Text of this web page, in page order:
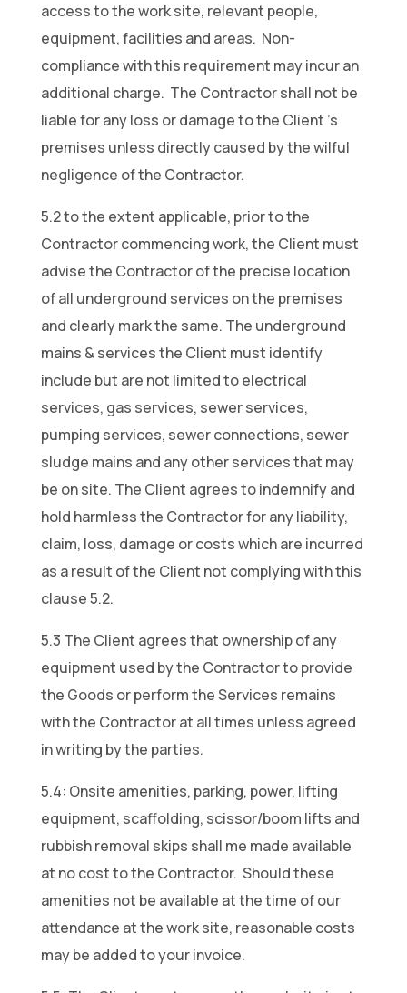
access to the work site, relevant people,
equipment, facilities and areas. Non-
compliance with this requirement may incur an
additional charge. The Contractor shall not be
liable for any loss or damage to the Client ’s
premises unless directly caused by the wilful
negligence of the Contractor.
5.2 to the extent applicable, prior to the
Contractor commencing work, the Client must
advise the Contractor of the precise location
of all underground services on the premises
and clearly mark the same. The underground
mains & services the Client must identify
include but are not limited to electrical
services, gas services, sewer services,
pumping services, sewer connections, sewer
sludge mains and any other services that may
be on site. The Client agrees to indemnify and
hold harmless the Contractor for any liability,
claim, loss, damage or costs which are incurred
as a result of the Client not complying with this
clause 5.2.
5.3 The Client agrees that ownership of any
equipment used by the Contractor to provide
the Goods or perform the Services remains
with the Contractor at all times unless agreed
in writing by the parties.
5.4: Onsite amenities, parking, power, lifting
equipment, scaffolding, scissor/boom lifts and
rubbish removal skips shall me made available
at no cost to the Contractor. Should these
amenities not be available at the time of our
attendance at the work site, reasonable costs
may be added to your invoice.